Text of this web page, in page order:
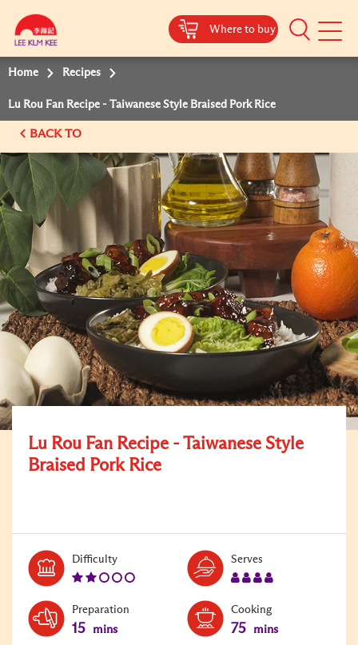
Where to buy
Mobile
Home Recipes
Lu Rou Fan Recipe - Taiwanese Style Braised Pork Rice
BACK TO
Lu Rou Fan Recipe - Taiwanese Style
Braised Pork Rice
DifficultyLevel:
Serves
Preparation
15 mins
Cooking
75 mins